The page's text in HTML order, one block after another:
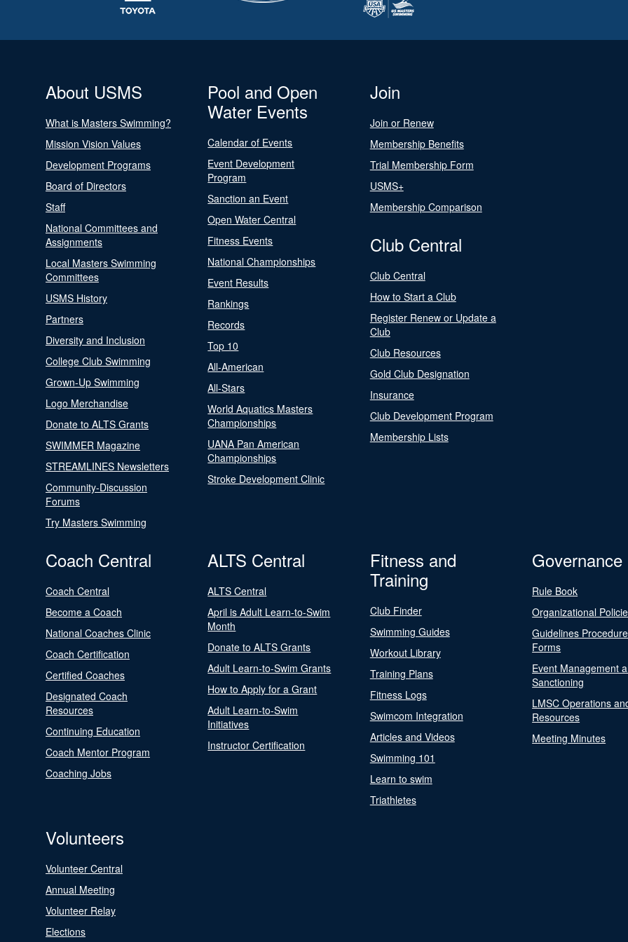
About USMS
What is Masters Swimming?
Mission Vision Values
Development Programs
Board of Directors
Staff
National Committees and
Assignments
Local Masters Swimming
Committees
USMS History
Partners
Diversity and Inclusion
College Club Swimming
Grown-Up Swimming
Logo Merchandise
Donate to ALTS Grants
SWIMMER Magazine
STREAMLINES Newsletters
Community-Discussion
Forums
Try Masters Swimming
Pool and Open
Water Events
Calendar of Events
Event Development
Program
Sanction an Event
Open Water Central
Fitness Events
National Championships
Event Results
Rankings
Records
Top 10
All-American
All-Stars
World Aquatics Masters
Championships
UANA Pan American
Championships
Stroke Development Clinic
Join
Join or Renew
Membership Benefits
Trial Membership Form
USMS+
Membership Comparison
Club Central
Club Central
How to Start a Club
Register Renew or Update a
Club
Club Resources
Gold Club Designation
Insurance
Club Development Program
Membership Lists
Coach Central
Coach Central
Become a Coach
National Coaches Clinic
Coach Certification
Certified Coaches
Designated Coach
Resources
Continuing Education
Coach Mentor Program
Coaching Jobs
ALTS Central
ALTS Central
April is Adult Learn-to-Swim
Month
Donate to ALTS Grants
Adult Learn-to-Swim Grants
How to Apply for a Grant
Adult Learn-to-Swim
Initiatives
Instructor Certification
Fitness and
Training
Club Finder
Swimming Guides
Workout Library
Training Plans
Fitness Logs
Swimcom Integration
Articles and Videos
Swimming 101
Learn to swim
Triathletes
Governance
Rule Book
Organizational
Guidelines
Forms
Event Management
Sanctioning
LMSC Operations
Resources
Meeting Minutes
Volunteers
Volunteer Central
Annual Meeting
Volunteer Relay
Elections